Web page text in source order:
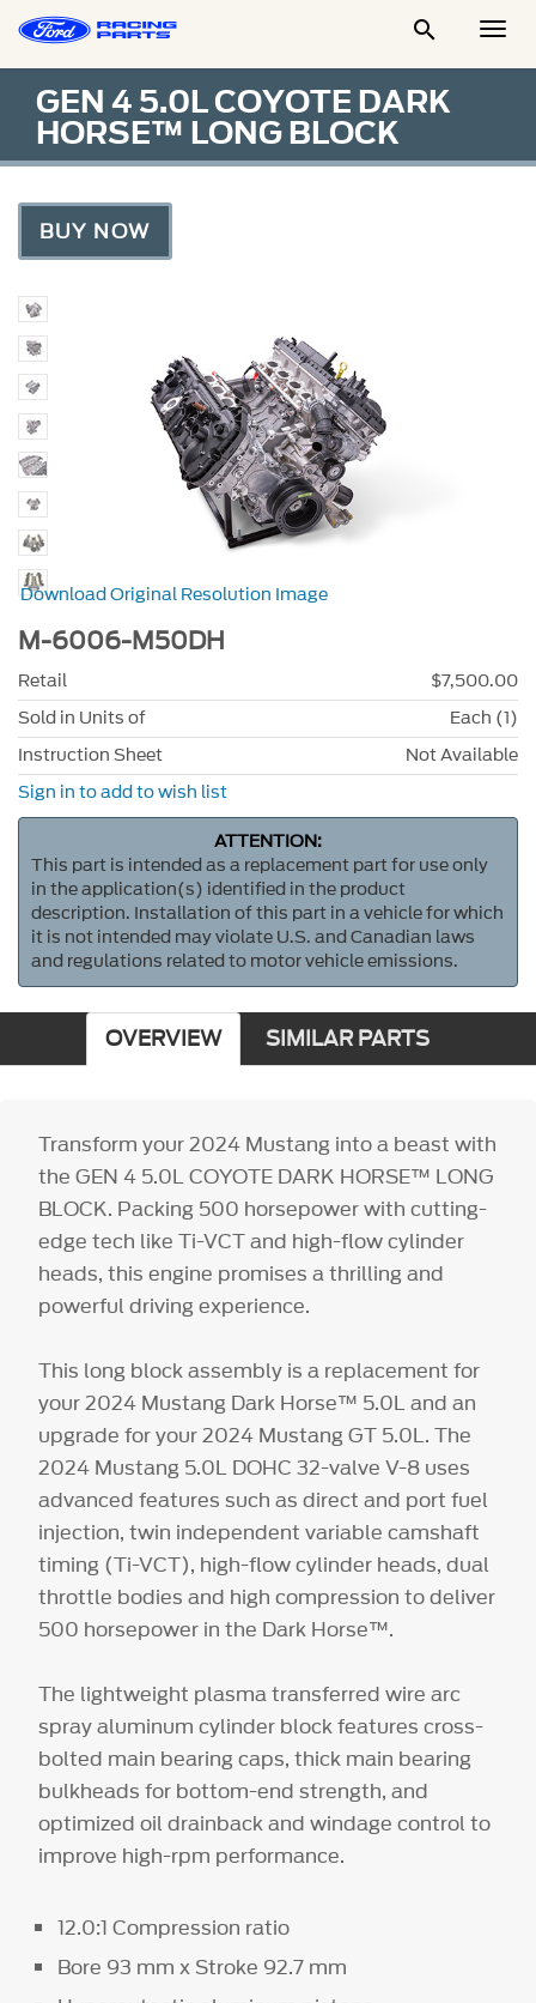

GEN 4 5.0L COYOTE DARK
HORSE™ LONG BLOCK
BUY NOW
Download Original Resolution Image
M-6006-M50DH
Retail
$7,500.00
Sold in Units of
Each (1)
Instruction Sheet
Not Available
Sign in to add to wish list
ATTENTION:
This part is intended as a replacement part for use only
in the application(s) identified in the product
description. Installation of this part in a vehicle for which
it is not intended may violate U.S. and Canadian laws
and regulations related to motor vehicle emissions.
OVERVIEW SIMILAR PARTS
Transform your 2024 Mustang into a beast with
the GEN 4 5.0L COYOTE DARK HORSE™ LONG
BLOCK. Packing 500 horsepower with cutting-
edge tech like Ti-VCT and high-flow cylinder
heads, this engine promises a thrilling and
powerful driving experience.
This long block assembly is a replacement for
your 2024 Mustang Dark Horse™ 5.0L and an
upgrade for your 2024 Mustang GT 5.0L. The
2024 Mustang 5.0L DOHC 32-valve V-8 uses
advanced features such as direct and port fuel
injection, twin independent variable camshaft
timing (Ti-VCT), high-flow cylinder heads, dual
throttle bodies and high compression to deliver
500 horsepower in the Dark Horse™.
The lightweight plasma transferred wire arc
spray aluminum cylinder block features cross-
bolted main bearing caps, thick main bearing
bulkheads for bottom-end strength, and
optimized oil drainback and windage control to
improve high-rpm performance.
12.0:1 Compression ratio
Bore 93 mm x Stroke 92.7 mm